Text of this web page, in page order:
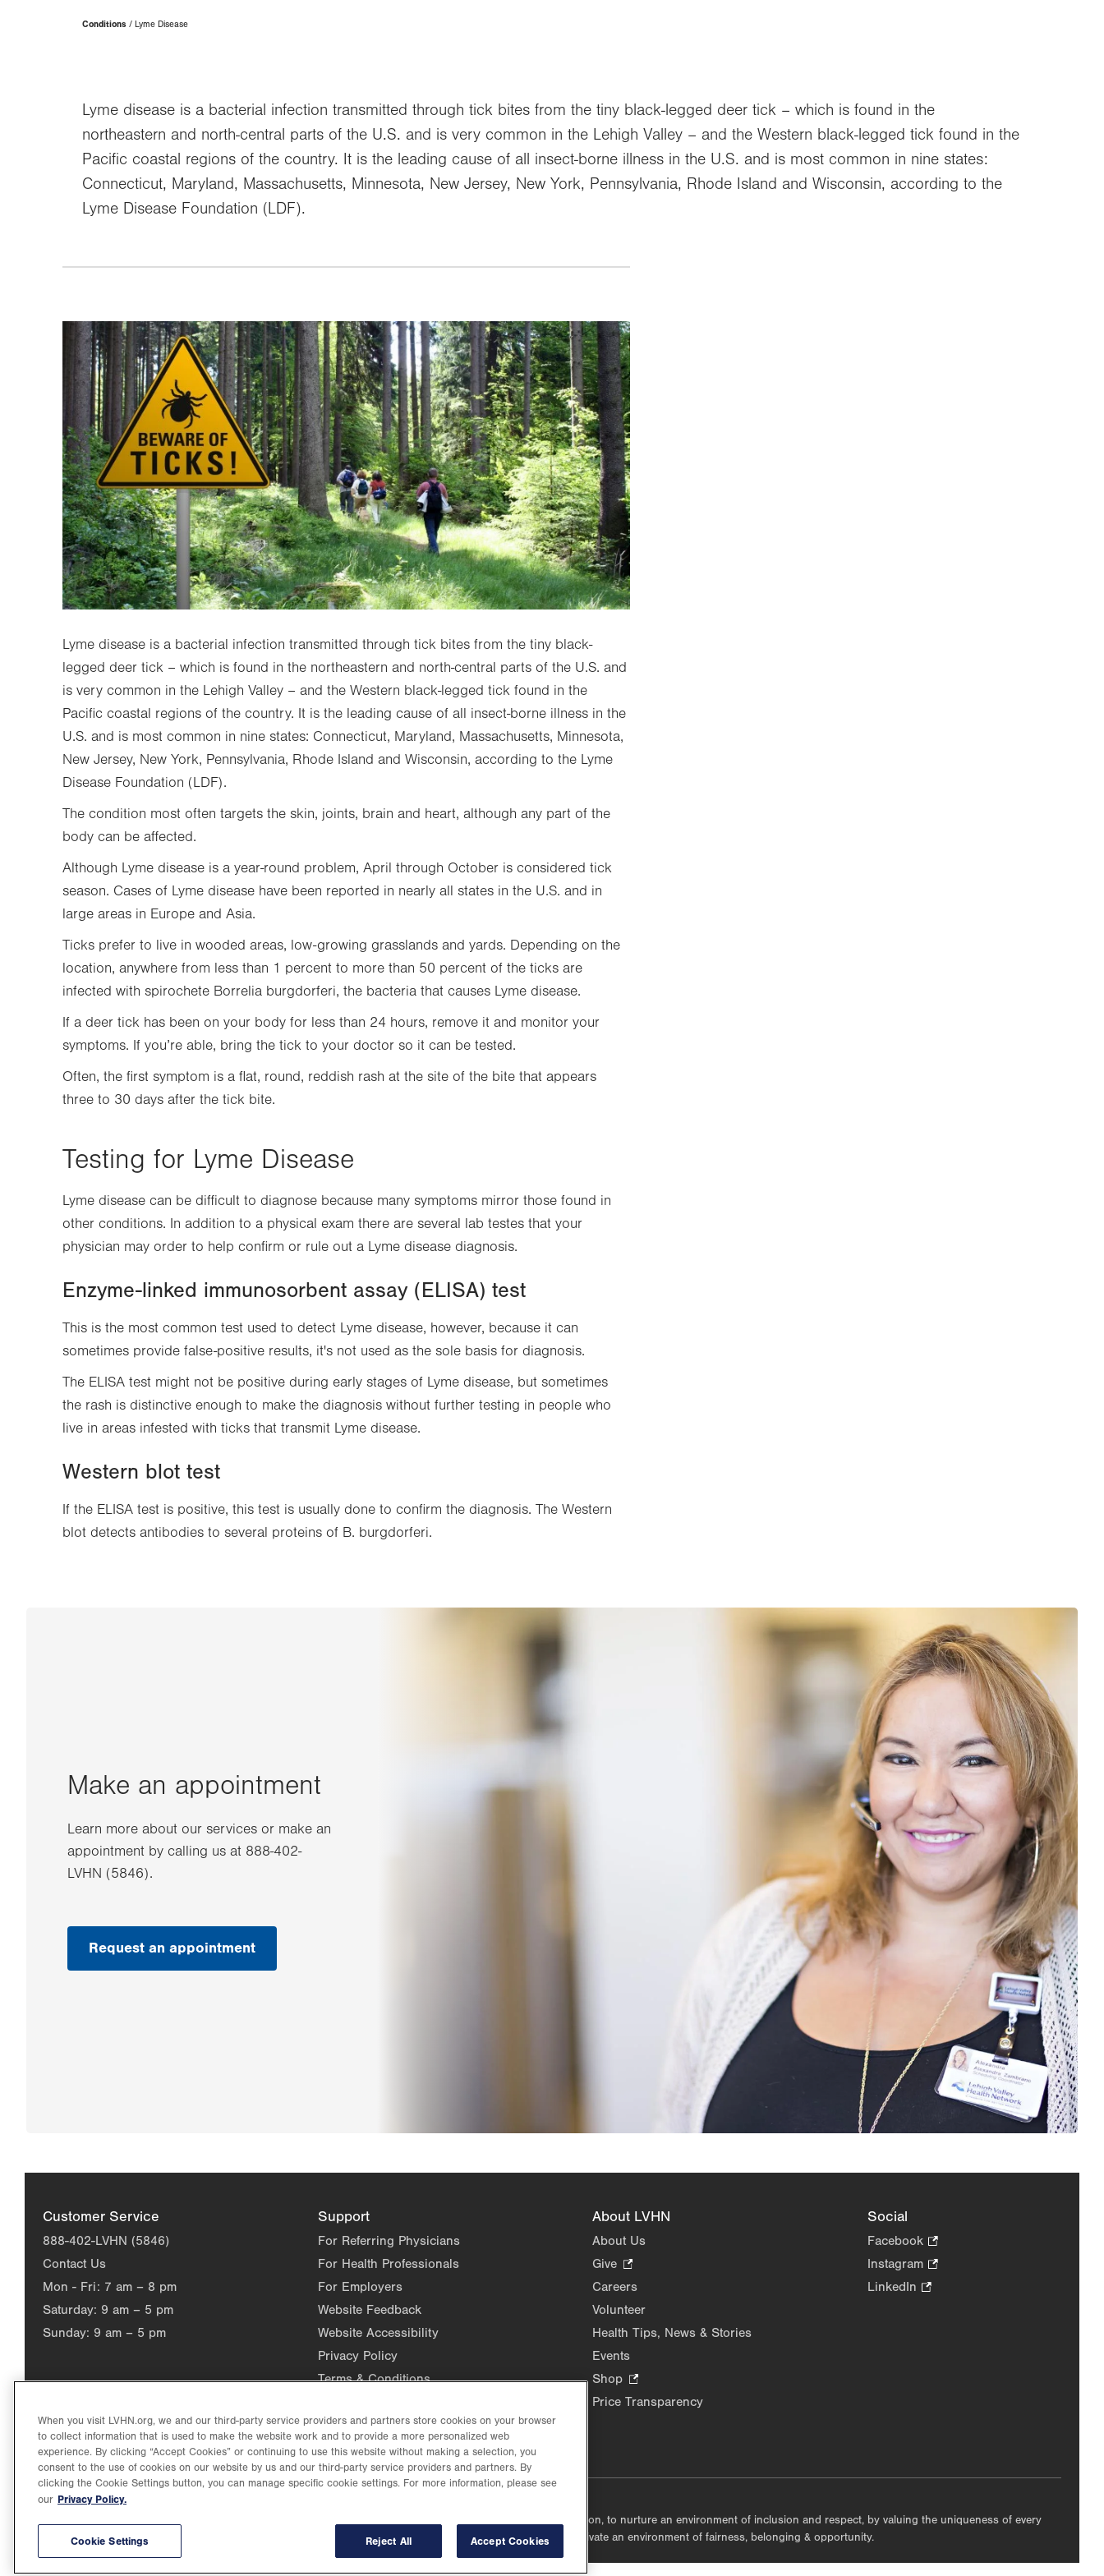
Page
Hierarchy
Conditions Lyme Disease
Lyme disease is a bacterial infection transmitted through tick bites from the tiny black-legged deer tick – which is found in the
northeastern and north-central parts of the U.S. and is very common in the Lehigh Valley – and the Western black-legged tick found in the
Pacific coastal regions of the country. It is the leading cause of all insect-borne illness in the U.S. and is most common in nine states:
Connecticut, Maryland, Massachusetts, Minnesota, New Jersey, New York, Pennsylvania, Rhode Island and Wisconsin, according to the
Lyme Disease Foundation (LDF).
Lyme disease is a bacterial infection transmitted through tick bites from the tiny black-
legged deer tick – which is found in the northeastern and north-central parts of the U.S. and
is very common in the Lehigh Valley – and the Western black-legged tick found in the
Pacific coastal regions of the country. It is the leading cause of all insect-borne illness in the
U.S. and is most common in nine states: Connecticut, Maryland, Massachusetts, Minnesota,
New Jersey, New York, Pennsylvania, Rhode Island and Wisconsin, according to the Lyme
Disease Foundation (LDF).
The condition most often targets the skin, joints, brain and heart, although any part of the
body can be affected.
Although Lyme disease is a year-round problem, April through October is considered tick
season. Cases of Lyme disease have been reported in nearly all states in the U.S. and in
large areas in Europe and Asia.
Ticks prefer to live in wooded areas, low-growing grasslands and yards. Depending on the
location, anywhere from less than 1 percent to more than 50 percent of the ticks are
infected with spirochete Borrelia burgdorferi, the bacteria that causes Lyme disease.
If a deer tick has been on your body for less than 24 hours, remove it and monitor your
symptoms. If you’re able, bring the tick to your doctor so it can be tested.
Often, the first symptom is a flat, round, reddish rash at the site of the bite that appears
three to 30 days after the tick bite.
Testing for Lyme Disease
Lyme disease can be difficult to diagnose because many symptoms mirror those found in
other conditions. In addition to a physical exam there are several lab testes that your
physician may order to help confirm or rule out a Lyme disease diagnosis.
Enzyme-linked immunosorbent assay (ELISA) test
This is the most common test used to detect Lyme disease, however, because it can
sometimes provide false-positive results, it's not used as the sole basis for diagnosis.
The ELISA test might not be positive during early stages of Lyme disease, but sometimes
the rash is distinctive enough to make the diagnosis without further testing in people who
live in areas infested with ticks that transmit Lyme disease.
Western blot test
If the ELISA test is positive, this test is usually done to confirm the diagnosis. The Western
blot detects antibodies to several proteins of B. burgdorferi.
Make an appointment
Learn more about our services or make an
appointment by calling us at 888-402-
LVHN (5846).
Request an appointment
Customer Service
888-402-LVHN (5846)
Contact Us
Mon - Fri: 7 am – 8 pm
Saturday: 9 am – 5 pm
Sunday: 9 am – 5 pm
Support
For Referring Physicians
For Health Professionals
For Employers
Website Feedback
Website Accessibility
Privacy Policy
Terms & Conditions
About LVHN
About Us
Give
Opens
in
Careers
Volunteer
Health Tips, News & Stories
Events
Shop
Opens
Price Transparency
Social
Facebook.
Opens
in
Instagram.
Opens
LinkedIn
©2026 Lehigh Valley Health Network. Image content is used for illustrative purposes only.
Lehigh Valley Health Network, part of Jefferson Health, holds itself accountable, at every level of the organization, to nurture an environment of inclusion and respect, by valuing the uniqueness of every
individual, celebrating and reflecting the rich diversity of its communities, and taking meaningful action to cultivate an environment of fairness, belonging & opportunity.
When you visit LVHN.org, we and our third-party service providers and partners store cookies on your browser
to collect information that is used to make the website work and to provide a more personalized web
experience. By clicking “Accept Cookies” or continuing to use this website without making a selection, you
consent to the use of cookies on our website by us and our third-party service providers and partners. By
clicking the Cookie Settings button, you can manage specific cookie settings. For more information, please see
our Privacy Policy.
Cookie Settings Reject All Accept Cookies